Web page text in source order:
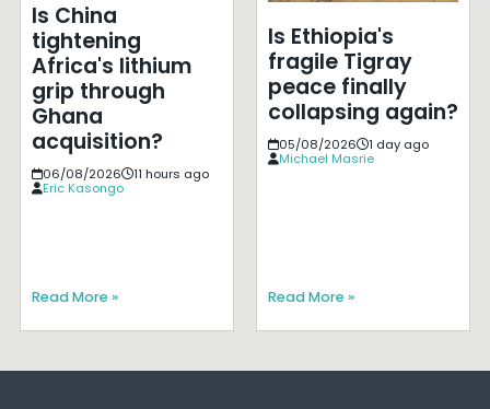
Is China
tightening
Africa's lithium
grip through
Ghana
acquisition?
06/08/2026
11 hours ago
Eric Kasongo
Read More »
Is Ethiopia's
fragile Tigray
peace finally
collapsing again?
05/08/2026
1 day ago
Michael Masrie
Read More »